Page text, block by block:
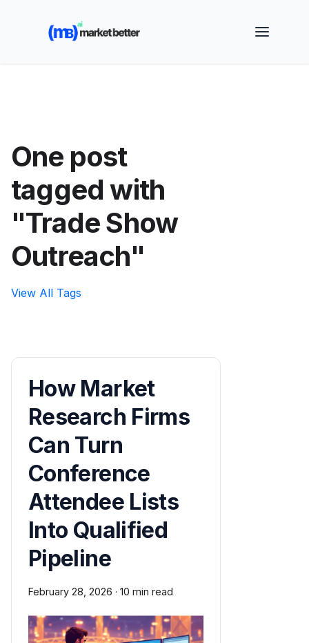
🚀 See how MarketBetter turns website visitors into
booked meetings —
One post
tagged with
"Trade Show
Outreach"
View All Tags
How Market
Research Firms
Can Turn
Conference
Attendee Lists
Into Qualified
Pipeline
February 28, 2026 · 10 min read